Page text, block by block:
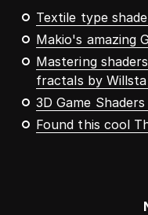
Textile type
Makio's amazing
Mastering
fractals by
3D Game
Found this cool